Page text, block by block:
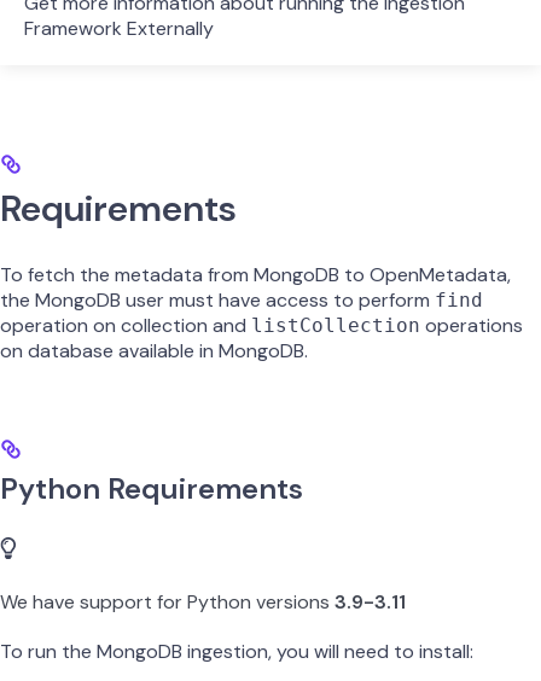
Framework Externally
Requirements
To fetch the metadata from MongoDB to OpenMetadata,
the MongoDB user must have access to perform find
operation on collection and listCollection operations
on database available in MongoDB.
Python Requirements
We have support for Python versions 3.9-3.11
To run the MongoDB ingestion, you will need to install: